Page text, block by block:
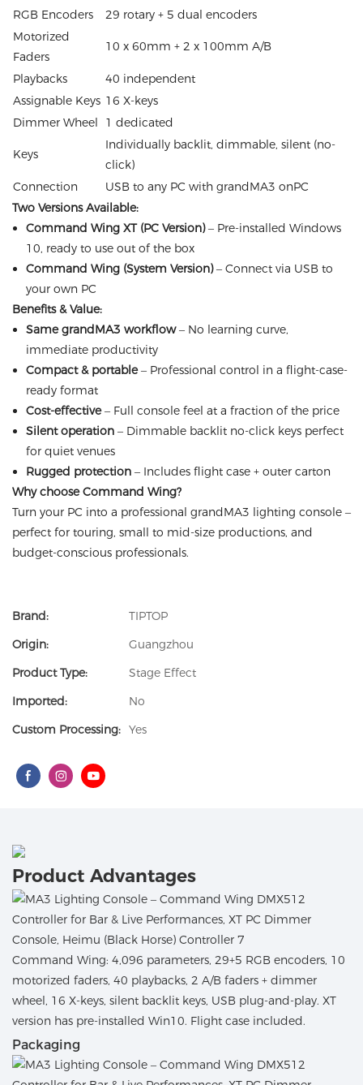
RGB Encoders
29 rotary + 5 dual encoders
Motorized
Faders
10 x 60mm + 2 x 100mm A/B
Playbacks
40 independent
Assignable Keys 16 X-keys
Dimmer Wheel
1 dedicated
Keys
Individually backlit, dimmable, silent (no-
click)
Connection
USB to any PC with grandMA3 onPC
Two Versions Available:
Command Wing XT (PC Version)– Pre-installed Windows
10, ready to use out of the box
Command Wing (System Version)– Connect via USB to
your own PC
Benefits & Value:
Same grandMA3 workflow– No learning curve,
immediate productivity
Compact & portable– Professional control in a flight-case-
ready format
Cost-effective– Full console feel at a fraction of the price
Silent operation– Dimmable backlit no-click keys perfect
for quiet venues
Rugged protection– Includes flight case + outer carton
Why choose Command Wing?
Turn your PC into a professional grandMA3 lighting console –
perfect for touring, small to mid-size productions, and
budget-conscious professionals.
Brand:
TIPTOP
Origin:
Guangzhou
Product Type:
Stage Effect
Imported:
No
Custom Processing: Yes
Product Advantages
Command Wing: 4,096 parameters, 29+5 RGB encoders, 10
motorized faders, 40 playbacks, 2 A/B faders + dimmer
wheel, 16 X-keys, silent backlit keys, USB plug-and-play. XT
version has pre-installed Win10. Flight case included.
Packaging